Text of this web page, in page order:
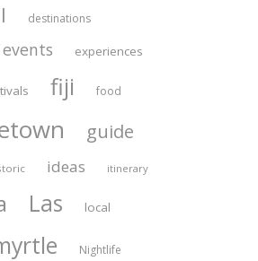
destinations
events experiences
fiji food
guide
ideas itinerary
Las local
Nightlife